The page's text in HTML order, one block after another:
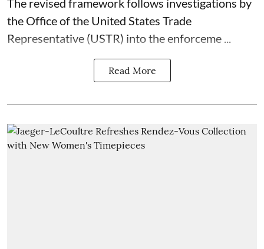
The revised framework follows investigations by
the Office of the United States Trade
Representative (USTR) into the enforceme ...
Read More